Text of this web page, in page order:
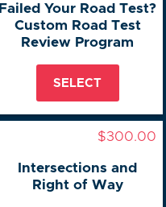
Failed Your Road Test?
Custom Road Test
Review Program
SELECT
$300.00
Intersections and
Right of Way